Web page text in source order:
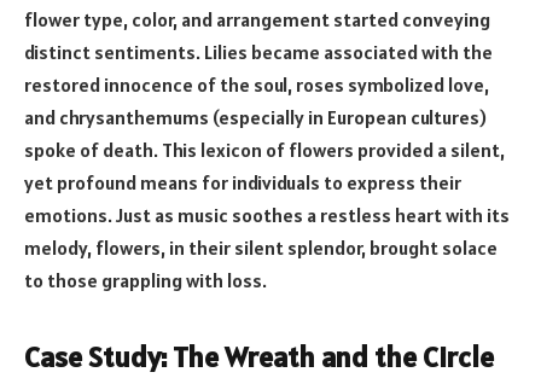
flower type, color, and arrangement started conveying
distinct sentiments. Lilies became associated with the
restored innocence of the soul, roses symbolized love,
and chrysanthemums (especially in European cultures)
spoke of death. This lexicon of flowers provided a silent,
yet profound means for individuals to express their
emotions. Just as music soothes a restless heart with its
melody, flowers, in their silent splendor, brought solace
to those grappling with loss.
Case Study: The Wreath and the Circle